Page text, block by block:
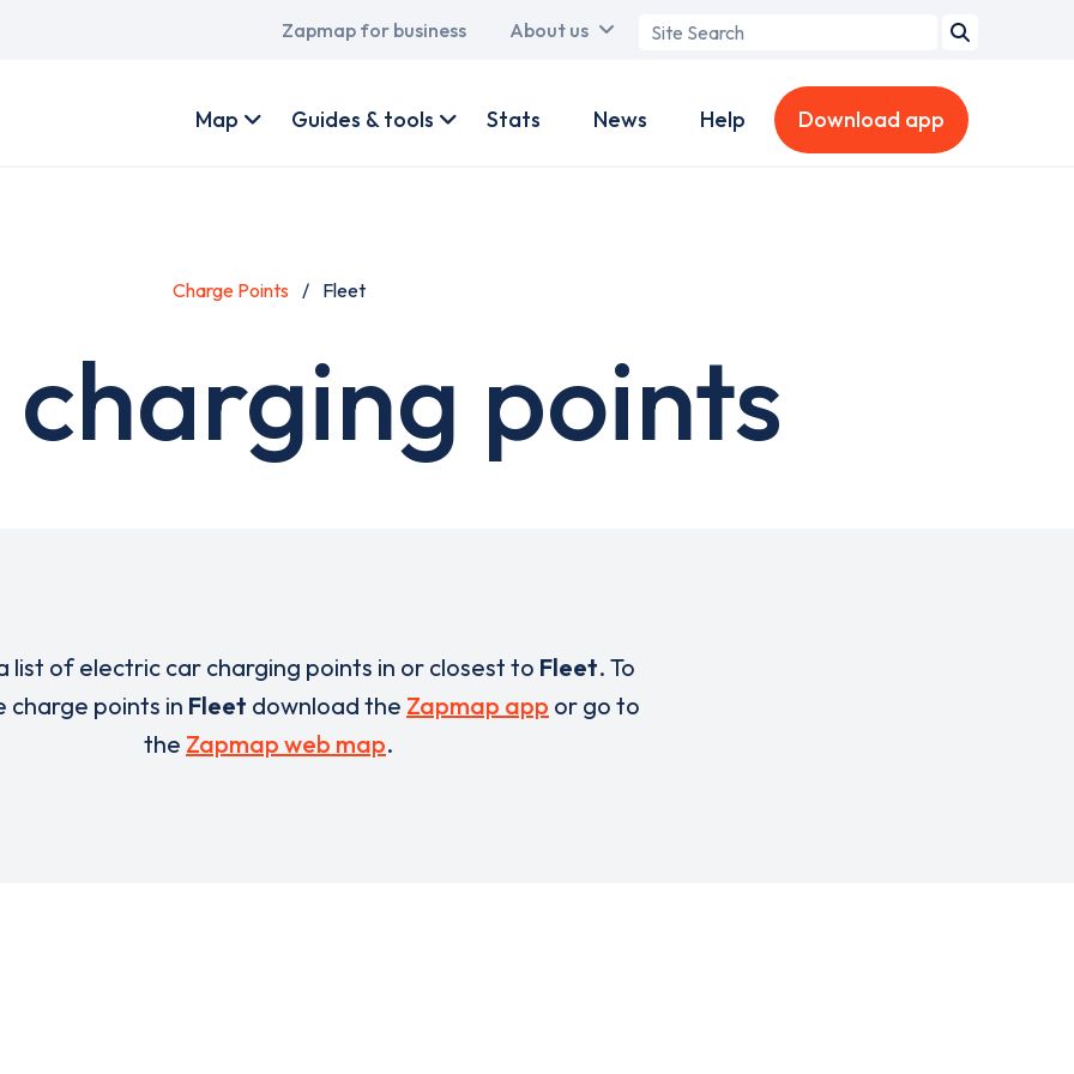
Main
Zapmap for business About us
Search
account
Map Guides & tools Stats News Help Download app
Charge Points Fleet
charging points
list of electric car charging points in or closest to Fleet. To
charge points in Fleet download the Zapmap app or go to
the Zapmap web map.